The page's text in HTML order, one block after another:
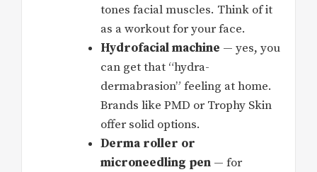
tones facial muscles. Think of it
as a workout for your face.
Hydrofacial machine — yes, you
can get that “hydra-
dermabrasion” feeling at home.
Brands like PMD or Trophy Skin
offer solid options.
Derma roller or
microneedling pen — for